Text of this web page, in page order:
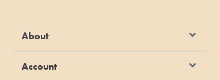
About
Account